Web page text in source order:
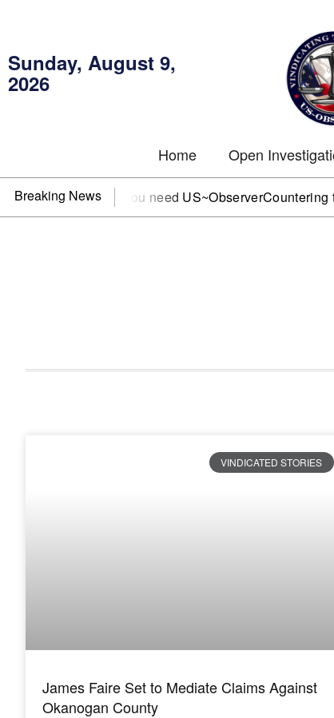
Sunday, August 9,
2026
Home Open
Breaking News
or DOJ? You need US~ObserverCountering the
VINDICATED STORIES
James Faire Set to Mediate Claims Against
Okanogan County